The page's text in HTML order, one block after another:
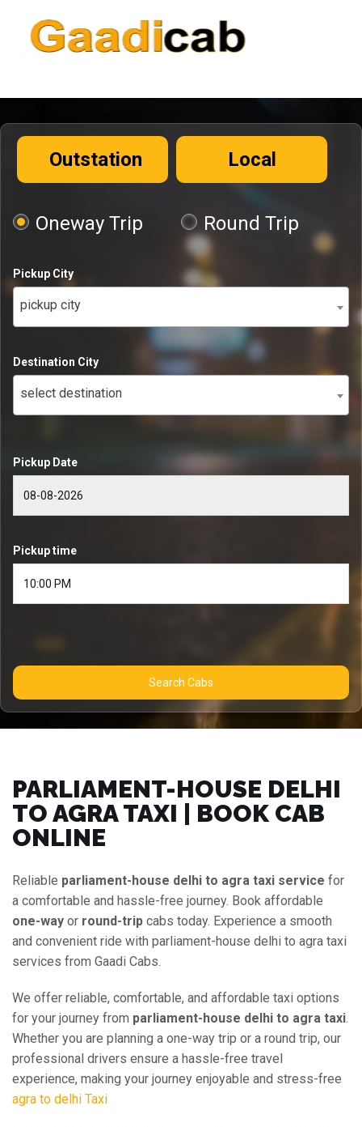
Outstation Local
Oneway Trip Round Trip
Pickup City
pickup city
Destination City
select destination
Pickup Date
Pickup time
Search Cabs
PARLIAMENT-HOUSE DELHI
TO AGRA TAXI | BOOK CAB
ONLINE
Reliable parliament-house delhi to agra taxi service for
a comfortable and hassle-free journey. Book affordable
one-way or round-trip cabs today. Experience a smooth
and convenient ride with parliament-house delhi to agra taxi
services from Gaadi Cabs.
We offer reliable, comfortable, and affordable taxi options
for your journey from parliament-house delhi to agra taxi.
Whether you are planning a one-way trip or a round trip, our
professional drivers ensure a hassle-free travel
experience, making your journey enjoyable and stress-free
agra to delhi Taxi